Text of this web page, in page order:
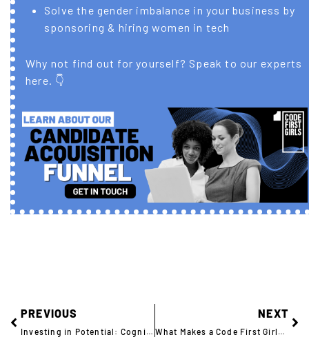
Solve the gender imbalance in your business by
sponsoring & hiring women in tech
Why not find out for yourself? Speak to our experts
here. 👇
PREVIOUS
Investing in Potential: Cognizant Trains the Next Generation of Tech Talent
NEXT
What Makes a Code First Girls Graduate Different?